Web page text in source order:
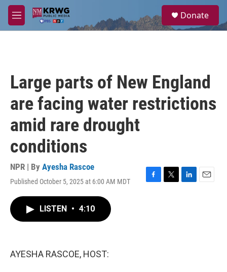
Skip to main content
M
e
a
Donate
Large parts of New England
are facing water restrictions
amid rare drought
conditions
NPR | By Ayesha Rascoe
Published October 5, 2025 at 6:00 AM MDT
F
T
L
E
LISTEN • 4:10
AYESHA RASCOE, HOST: